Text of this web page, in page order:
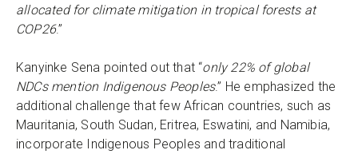
allocated for climate mitigation in tropical forests at
COP26.”
Kanyinke Sena pointed out that “only 22% of global
NDCs mention Indigenous Peoples.” He emphasized the
additional challenge that few African countries, such as
Mauritania, South Sudan, Eritrea, Eswatini, and Namibia,
incorporate Indigenous Peoples and traditional